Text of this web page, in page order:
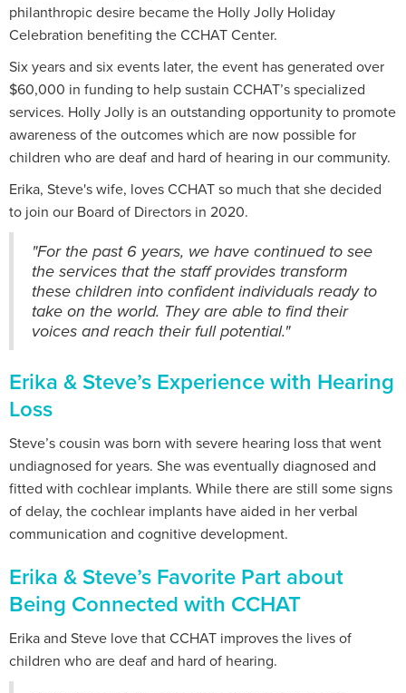
philanthropic desire became the Holly Jolly Holiday
Celebration benefiting the CCHAT Center.
Six years and six events later, the event has generated over
$60,000 in funding to help sustain CCHAT’s specialized
services. Holly Jolly is an outstanding opportunity to promote
awareness of the outcomes which are now possible for
children who are deaf and hard of hearing in our community.
Erika, Steve's wife, loves CCHAT so much that she decided
to join our Board of Directors in 2020.
"For the past 6 years, we have continued to see
the services that the staff provides transform
these children into confident individuals ready to
take on the world. They are able to find their
voices and reach their full potential."
Erika & Steve’s Experience with Hearing
Loss
Steve’s cousin was born with severe hearing loss that went
undiagnosed for years. She was eventually diagnosed and
fitted with cochlear implants. While there are still some signs
of delay, the cochlear implants have aided in her verbal
communication and cognitive development.
Erika & Steve’s Favorite Part about
Being Connected with CCHAT
Erika and Steve love that CCHAT improves the lives of
children who are deaf and hard of hearing.